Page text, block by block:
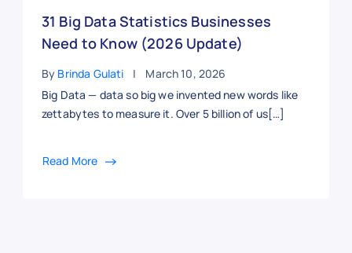
31 Big Data Statistics Businesses
Need to Know (2026 Update)
By Brinda Gulati
March 10, 2026
Big Data — data so big we invented new words like
zettabytes to measure it. Over 5 billion of us[…]
Read More